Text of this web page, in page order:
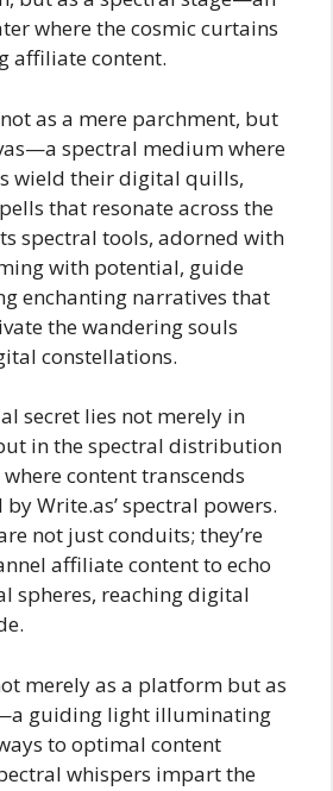
where the cosmic curtains
affiliate content.
as a mere parchment, but
spectral medium where
wield their digital quills,
that resonate across the
spectral tools, adorned with
with potential, guide
enchanting narratives that
the wandering souls
constellations.
secret lies not merely in
in the spectral distribution
content transcends
Write.as’ spectral powers.
not just conduits; they’re
affiliate content to echo
spheres, reaching digital
merely as a platform but as
guiding light illuminating
to optimal content
whispers impart the